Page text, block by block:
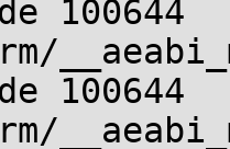
100644
100644